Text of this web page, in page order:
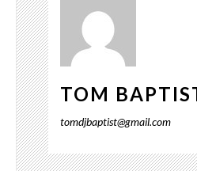
TOM
tomdjbaptist@gmail.com